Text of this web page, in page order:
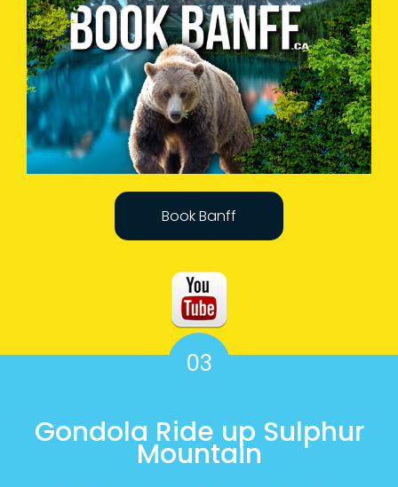
Book Banff
03
Gondola Ride up Sulphur
Mountain